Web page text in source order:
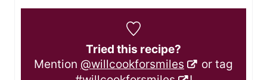
Tried this recipe?
Mention @willcookforsmiles
or tag